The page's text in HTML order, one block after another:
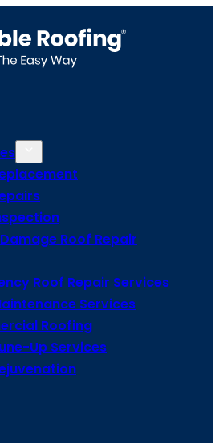
Roof Repair
Roof Repair Services
Services
Roofing
Up Services